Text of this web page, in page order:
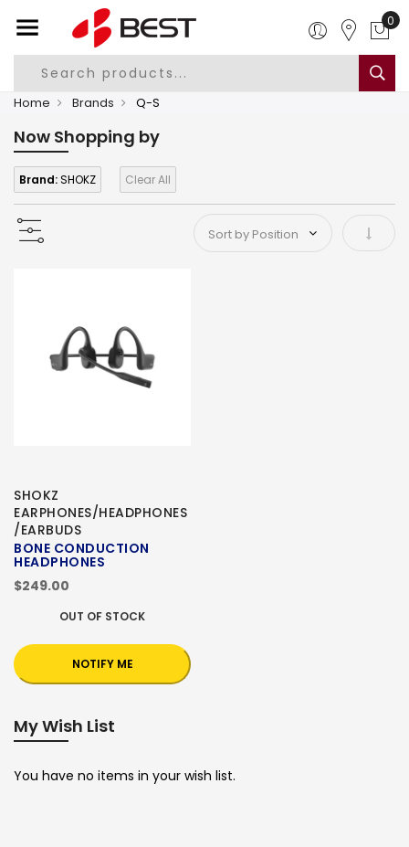
0
Home Brands Q-S
Now Shopping by
Brand:SHOKZ Clear All
Set
SHOKZ
EARPHONES/HEADPHONES
/EARBUDS
BONE CONDUCTION
HEADPHONES
$249.00
OUT OF STOCK
NOTIFY ME
My Wish List
You have no items in your wish list.